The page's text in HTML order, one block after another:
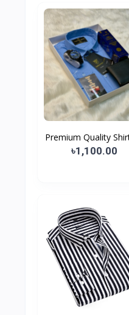
Premium Quality
৳1,100.00